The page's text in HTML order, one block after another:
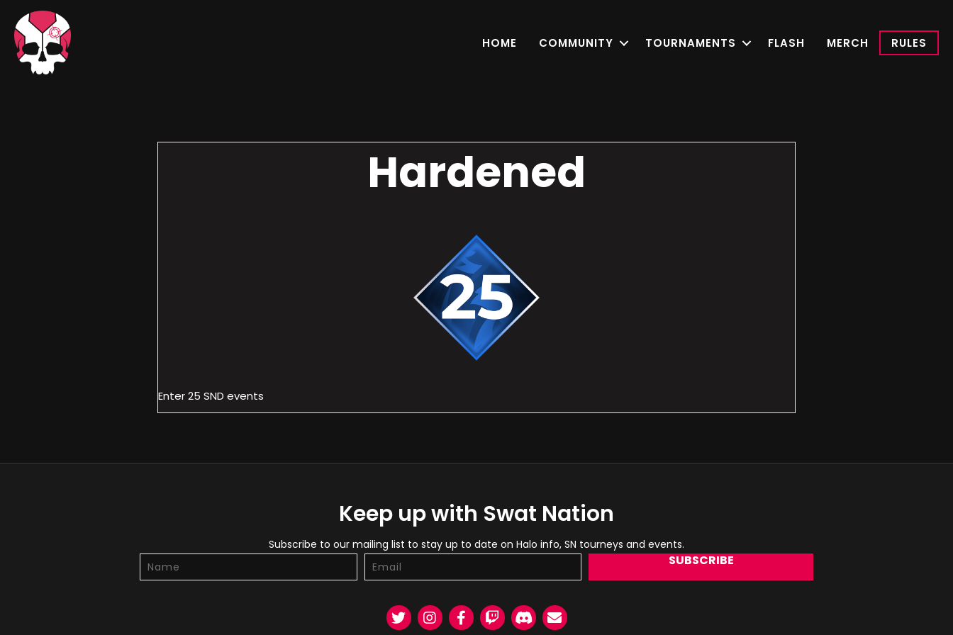
HOME COMMUNITY TOURNAMENTS FLASH MERCH RULES
Hardened
Enter 25 SND events
Keep up with Swat Nation
Subscribe to our mailing list to stay up to date on Halo info, SN tourneys and events.
SUBSCRIBE
TwitterInstagramFacebook
TwitchDiscordEmail